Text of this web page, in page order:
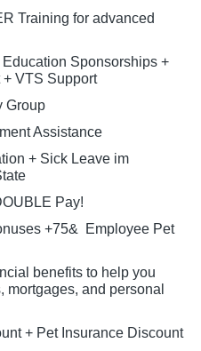
Training for advanced
Sponsorships +
VTS Support
Group
Assistance
+ Sick Leave im
Pay!
+75& Employee Pet
benefits to help you
mortgages, and personal
+ Pet Insurance Discount